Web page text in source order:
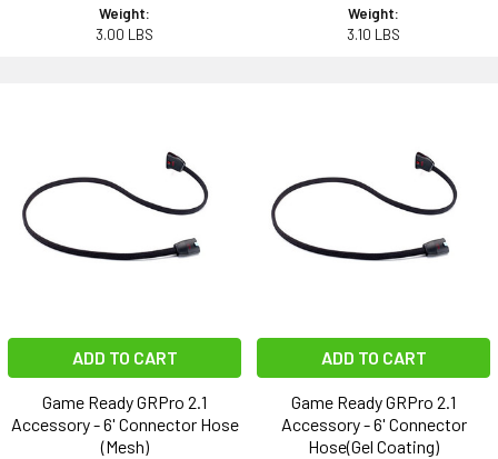
Weight:
3.00 LBS
Weight:
3.10 LBS
ADD TO CART
Game Ready GRPro 2.1
Accessory - 6' Connector Hose
(Mesh)
ADD TO CART
Game Ready GRPro 2.1
Accessory - 6' Connector
Hose(Gel Coating)